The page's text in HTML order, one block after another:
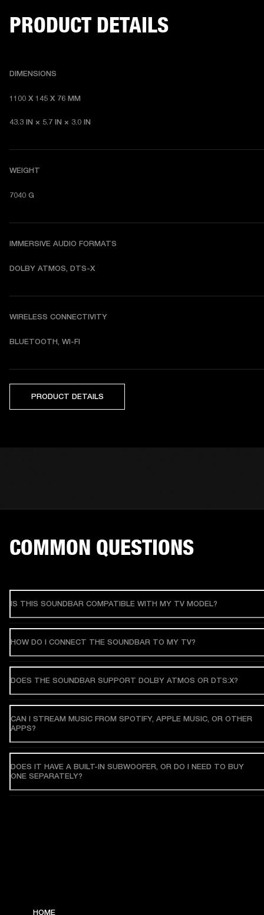
PRODUCT DETAILS
DIMENSIONS
1100 X 145 X 76 MM
43.3 IN × 5.7 IN × 3.0 IN
WEIGHT
7040 G
IMMERSIVE AUDIO FORMATS
DOLBY ATMOS, DTS-X
WIRELESS CONNECTIVITY
BLUETOOTH, WI-FI
PRODUCT DETAILS
COMMON QUESTIONS
IS THIS SOUNDBAR COMPATIBLE WITH MY TV MODEL?
HOW DO I CONNECT THE SOUNDBAR TO MY TV?
DOES THE SOUNDBAR SUPPORT DOLBY ATMOS OR DTS:X?
CAN I STREAM MUSIC FROM SPOTIFY, APPLE MUSIC, OR OTHER
APPS?
DOES IT HAVE A BUILT-IN SUBWOOFER, OR DO I NEED TO BUY
ONE SEPARATELY?
HOME